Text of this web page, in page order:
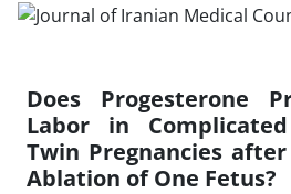
Does Progesterone
Labor in
Twin Pregnancies
Ablation of One Fetus?